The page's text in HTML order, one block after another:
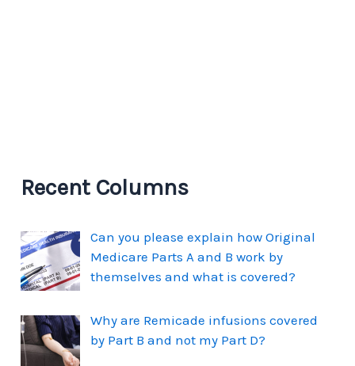
Recent Columns
Can you please explain how Original
Medicare Parts A and B work by
themselves and what is covered?
Why are Remicade infusions covered
by Part B and not my Part D?